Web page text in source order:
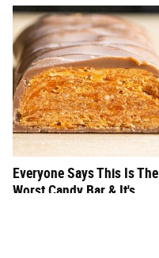
Everyone Says This Is The
Worst Candy Bar & It's